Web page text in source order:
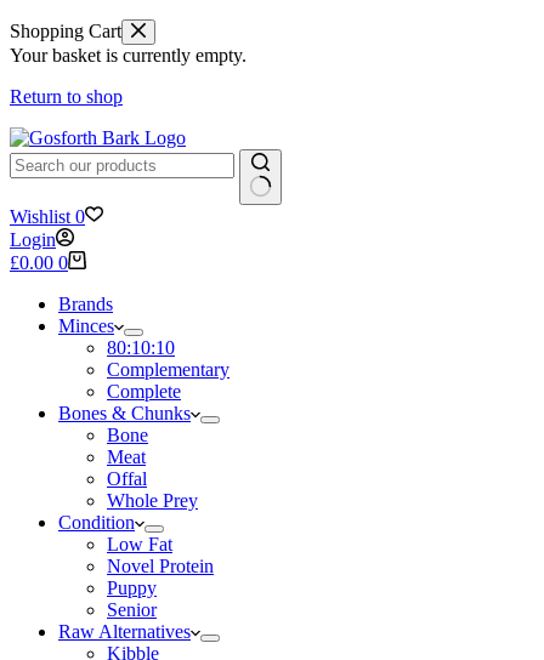
Shopping Cart
Your basket is currently empty.
Return to shop
No
results
Wishlist 0
Login
Shopping
£0.00 0
Brands
Minces
80:10:10
Complementary
Complete
Bones & Chunks
Bone
Meat
Offal
Whole Prey
Condition
Low Fat
Novel Protein
Puppy
Senior
Raw Alternatives
Kibble